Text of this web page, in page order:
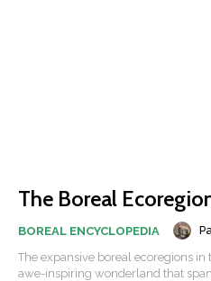
The Boreal
BOREAL ENCYCLOPEDIA
The expansive boreal ecoregions
awe-inspiring wonderland that